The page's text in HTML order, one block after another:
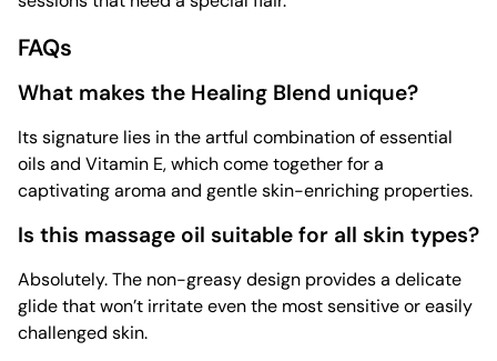
FAQs
What makes the Healing Blend unique?
Its signature lies in the artful combination of essential
oils and Vitamin E, which come together for a
captivating aroma and gentle skin-enriching properties.
Is this massage oil suitable for all skin types?
Absolutely. The non-greasy design provides a delicate
glide that won’t irritate even the most sensitive or easily
challenged skin.